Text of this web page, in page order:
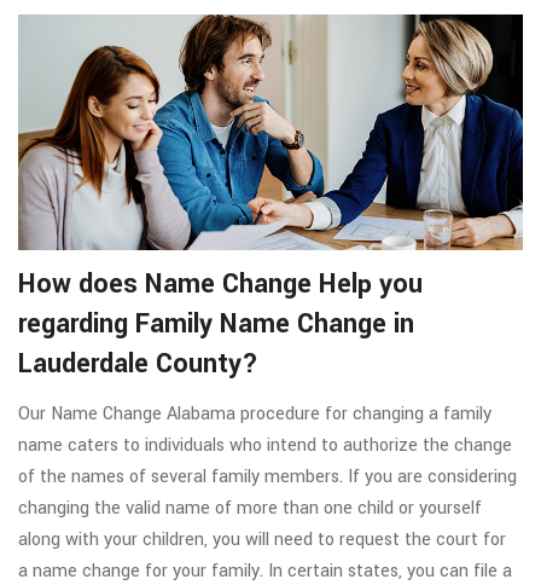
How does Name Change Help you
regarding Family Name Change in
Lauderdale County?
Our Name Change Alabama procedure for changing a family
name caters to individuals who intend to authorize the change
of the names of several family members. If you are considering
changing the valid name of more than one child or yourself
along with your children, you will need to request the court for
a name change for your family. In certain states, you can file a